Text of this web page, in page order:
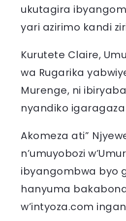
ukutagira
yari azirimo kandi
Kurutete Claire,
wa Rugarika
Murenge, ni
nyandiko
Akomeza ati”
n’umuyobozi
ibyangombwa byo
hanyuma
w’intyoza.com